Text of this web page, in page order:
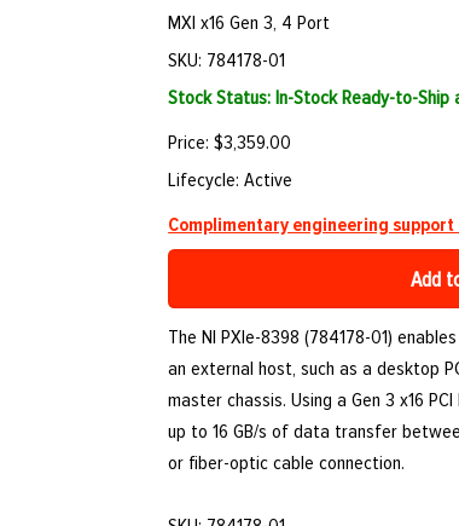
MXI x16 Gen 3, 4 Port
SKU: 784178-01
Stock Status: In-Stock Ready-to-
Price: $3,359.00
Complimentary engineering
Lifecycle: Active
The NI PXIe-8398 (784178-01)
an external host, such as a desktop
master chassis. Using a Gen 3 x16
up to 16 GB/s of data transfer
or fiber-optic cable connection.
Add